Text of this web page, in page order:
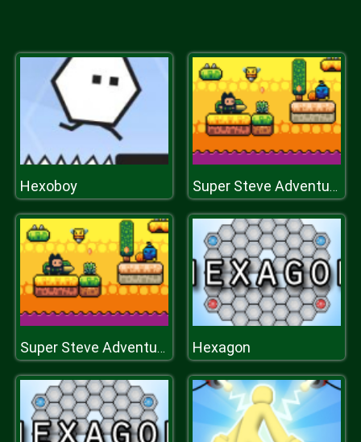
Hexoboy Super Steve Adventure
Super Steve Adventure Hexagon